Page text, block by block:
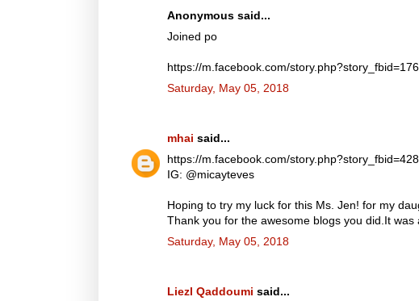
Anonymous said...
Joined po
https://m.facebook.com/
Saturday, May 05, 2018
mhai said...
https://m.facebook.com/
IG: @micayteves
Hoping to try my luck for this Ms. Jen! for my
Thank you for the awesome blogs you did.It was
Saturday, May 05, 2018
Liezl Qaddoumi said...